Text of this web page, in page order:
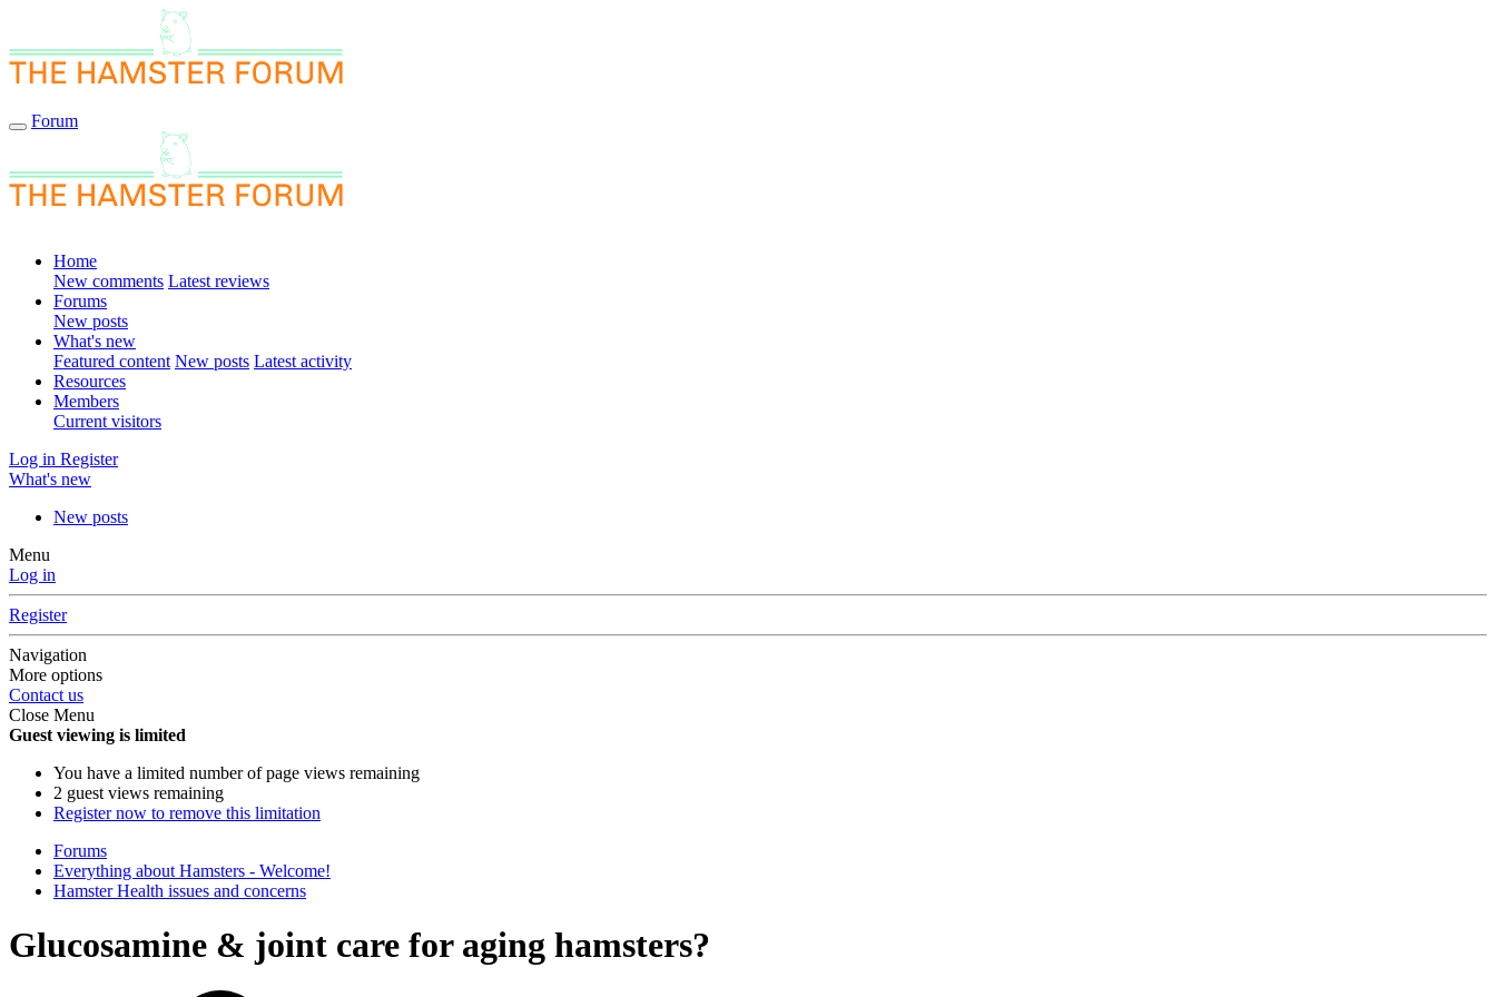
Forum
Home
New comments Latest reviews
Forums
New posts
What's new
Featured content New posts Latest activity
Resources
Members
Current visitors
Log in Register
What's new
New posts
Menu
Log in
Register
Navigation
More options
Contact us
Close Menu
Guest viewing is limited
You have a limited number of page views remaining
2 guest views remaining
Register now to remove this limitation
Forums
Everything about Hamsters - Welcome!
Hamster Health issues and concerns
Glucosamine & joint care for aging hamsters?